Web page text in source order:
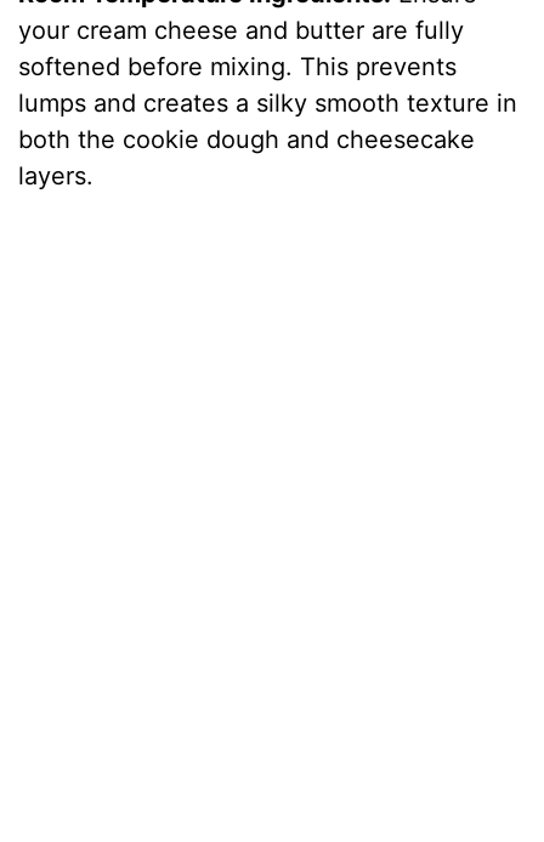
your cream cheese and butter are fully
softened before mixing. This prevents
lumps and creates a silky smooth texture in
both the cookie dough and cheesecake
layers.